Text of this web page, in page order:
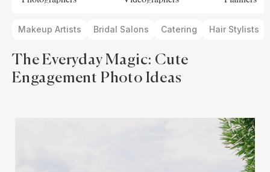
Makeup Artists Bridal Salons Catering Hair Stylists
The Everyday Magic: Cute
Engagement Photo Ideas